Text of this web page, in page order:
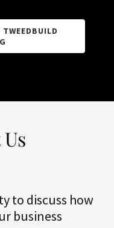
to discuss how
business